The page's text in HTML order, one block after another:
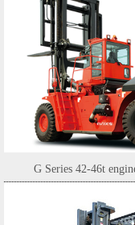
G Series 42-46t